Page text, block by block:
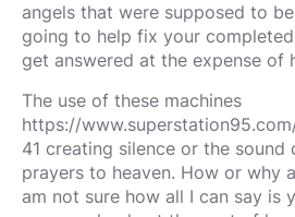
angels that were supposed to
going to help fix your
get answered at the expense of
The use of these machines
https://
41 creating silence or the
prayers to heaven. How or why
am not sure how all I can say is